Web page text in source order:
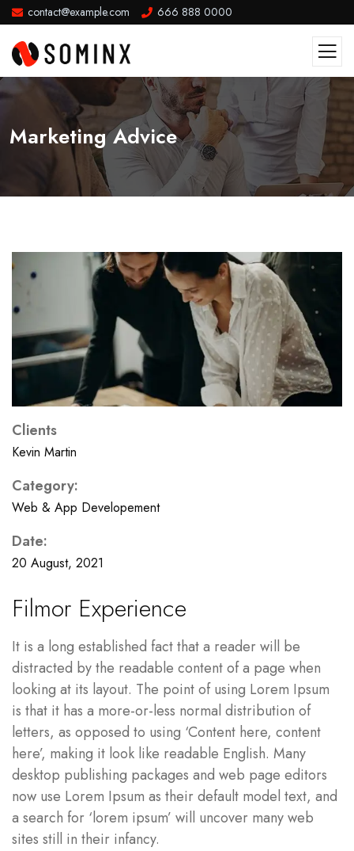
contact@example.com 666 888 0000
Marketing Advice
Clients
Kevin Martin
Category:
Web & App Developement
Date:
20 August, 2021
Filmor Experience
It is a long established fact that a reader will be
distracted by the readable content of a page when
looking at its layout. The point of using Lorem Ipsum
is that it has a more-or-less normal distribution of
letters, as opposed to using ‘Content here, content
here’, making it look like readable English. Many
desktop publishing packages and web page editors
now use Lorem Ipsum as their default model text, and
a search for ‘lorem ipsum’ will uncover many web
sites still in their infancy.